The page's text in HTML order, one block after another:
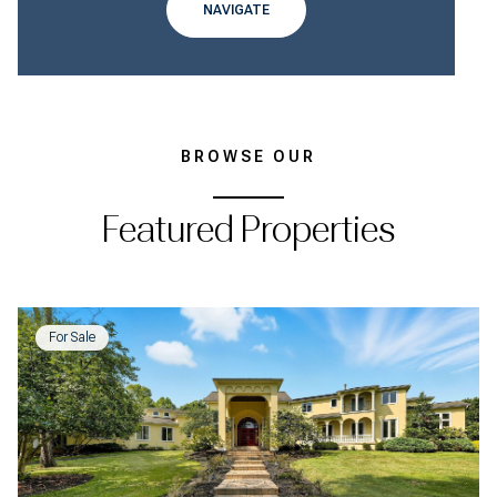
NAVIGATE
BROWSE OUR
Featured Properties
For Sale